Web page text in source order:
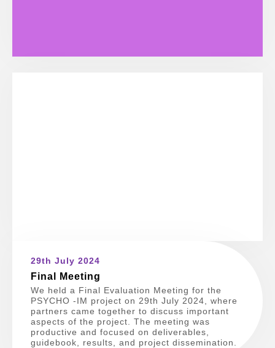
29th July 2024
Final Meeting
We held a Final Evaluation Meeting for the
PSYCHO -IM project on 29th July 2024, where
partners came together to discuss important
aspects of the project. The meeting was
productive and focused on deliverables,
guidebook, results, and project dissemination.